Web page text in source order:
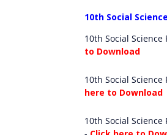
10th Social
10th Social
to Download
10th Social
here to Download
10th Social